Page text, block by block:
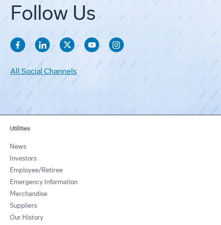
Follow Us
All Social Channels
Utilities
News
Investors
Employee/Retiree
Emergency Information
Merchandise
Suppliers
Our History